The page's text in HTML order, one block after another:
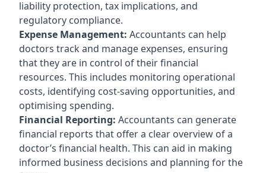
liability protection, tax implications, and
regulatory compliance.
Expense Management: Accountants can help
doctors track and manage expenses, ensuring
that they are in control of their financial
resources. This includes monitoring operational
costs, identifying cost-saving opportunities, and
optimising spending.
Financial Reporting: Accountants can generate
financial reports that offer a clear overview of a
doctor’s financial health. This can aid in making
informed business decisions and planning for the